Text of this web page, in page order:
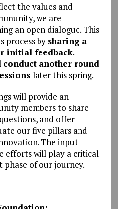
the values and
we are
an open dialogue. This
process by sharing a
initial feedback.
conduct another round
later this spring.
will provide an
members to share
and offer
our five pillars and
The input
efforts will play a critical
phase of our journey.